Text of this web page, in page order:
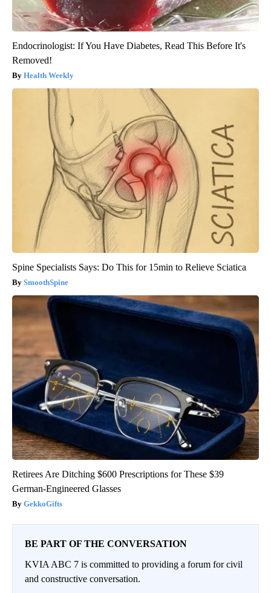
Endocrinologist: If You Have Diabetes, Read This Before It's
Removed!
Health Weekly
Spine Specialists Says: Do This for 15min to Relieve Sciatica
SmoothSpine
Retirees Are Ditching $600 Prescriptions for These $39
German-Engineered Glasses
GekkoGifts
BE PART OF THE CONVERSATION
KVIA ABC 7 is committed to providing a forum for civil
and constructive conversation.